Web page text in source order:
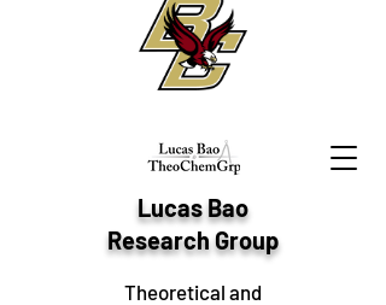
Lucas Bao
Research Group
Theoretical and